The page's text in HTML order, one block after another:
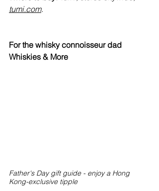
tumi.com.
For the whisky connoisseur dad
Whiskies & More
Father's Day gift guide - enjoy a Hong
Kong-exclusive tipple